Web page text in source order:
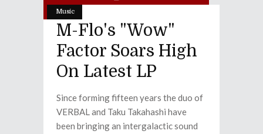
Music
M-Flo's "wow"
Factor Soars High
On Latest LP
Since forming fifteen years the duo of
VERBAL and Taku Takahashi have
been bringing an intergalactic sound